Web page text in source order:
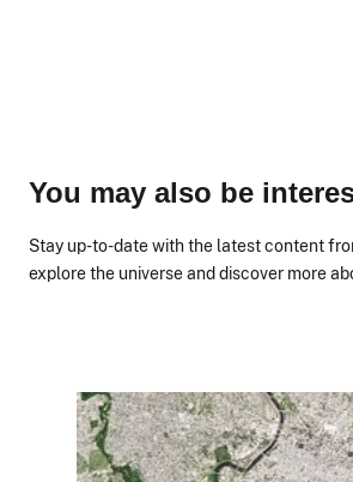
You may also be
Stay up-to-date with the latest content
explore the universe and discover more